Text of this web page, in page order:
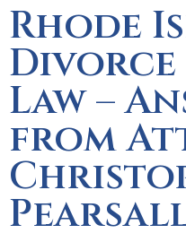
Rhode
Divorce
Law –
from